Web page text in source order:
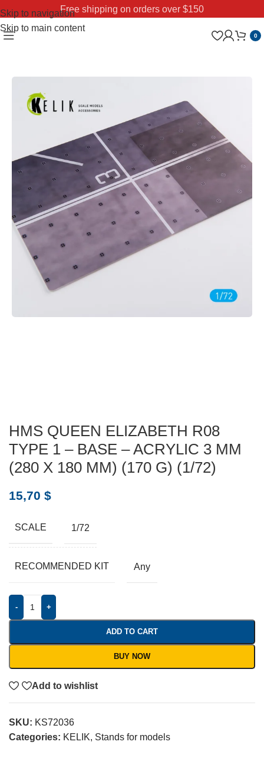
Skip to navigation
Skip to main content
Free shipping on orders over $150
0
HMS QUEEN ELIZABETH R08
TYPE 1 – BASE – ACRYLIC 3 MM
(280 X 180 MM) (170 G) (1/72)
15,70 $
SCALE 1/72
RECOMMENDED KIT Any
- +
ADD TO CART
BUY NOW
Add to wishlist
SKU: KS72036
Categories: KELIK, Stands for models